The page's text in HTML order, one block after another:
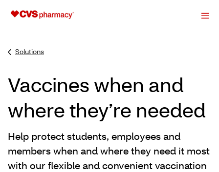
Solutions
Vaccines when and
where they’re needed
Help protect students, employees and
members when and where they need it most
with our flexible and convenient vaccination